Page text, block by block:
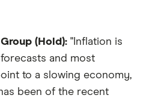
(Hold): "Inflation is
and most
to a slowing economy,
been of the recent